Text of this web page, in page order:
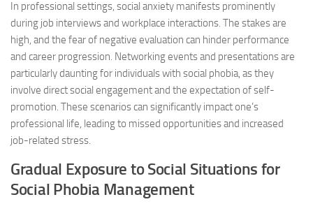
In professional settings, social anxiety manifests prominently
during job interviews and workplace interactions. The stakes are
high, and the fear of negative evaluation can hinder performance
and career progression. Networking events and presentations are
particularly daunting for individuals with social phobia, as they
involve direct social engagement and the expectation of self-
promotion. These scenarios can significantly impact one’s
professional life, leading to missed opportunities and increased
job-related stress.
Gradual Exposure to Social Situations for
Social Phobia Management